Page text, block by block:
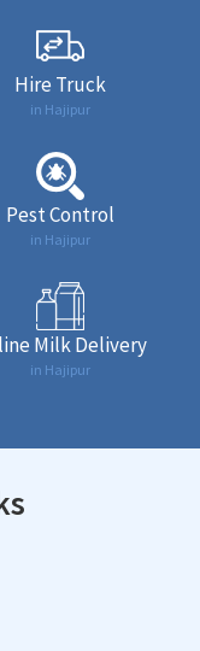
Hire Truck
in Hajipur
Pest Control
in Hajipur
Milk Delivery
in Hajipur